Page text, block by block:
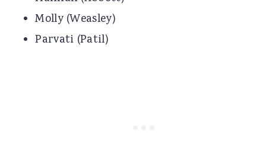
Molly (Weasley)
Parvati (Patil)